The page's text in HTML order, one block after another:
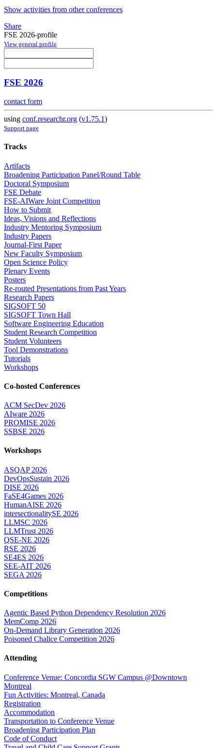
Show activities from other conferences
Share
FSE 2026-profile
View general profile
FSE 2026
contact form
using conf.researchr.org (v1.75.1)
Support page
Tracks
Artifacts
Broadening Participation Panel/Round Table
Doctoral Symposium
FSE Debate
FSE-AIWare Joint Competition
How to Submit
Ideas, Visions and Reflections
Industry Mentoring Symposium
Industry Papers
Journal-First Paper
New Faculty Symposium
Open Science Policy
Plenary Events
Posters
Re-routed Presentations from Past Years
Research Papers
SIGSOFT 50
SIGSOFT Town Hall
Software Engineering Education
Student Research Competition
Student Volunteers
Tool Demonstrations
Tutorials
Workshops
Co-hosted Conferences
ACM SecDev 2026
AIware 2026
PROMISE 2026
SSBSE 2026
Workshops
ASQAP 2026
DevOpsSustain 2026
DISE 2026
FaSE4Games 2026
HumanAISE 2026
intersectionalitySE 2026
LLMSC 2026
LLMTrust 2026
QSE-NE 2026
RSE 2026
SE4ES 2026
SEE-AIT 2026
SEGA 2026
Competitions
Agentic Based Python Dependency Resolution 2026
MemComp 2026
On-Demand Library Generation 2026
Poisoned Chalice Competition 2026
Attending
Conference Venue: Concordia SGW Campus @Downtown
Montreal
Fun Activities: Montreal, Canada
Registration
Accommodation
Transportation to Conference Venue
Broadening Participation Plan
Code of Conduct